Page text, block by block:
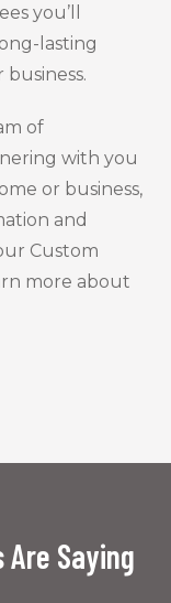
you’ll
lasting
of
with you
or business,
and
Custom
more about
Are Saying